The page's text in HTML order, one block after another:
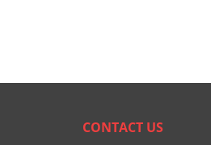
CONTACT US